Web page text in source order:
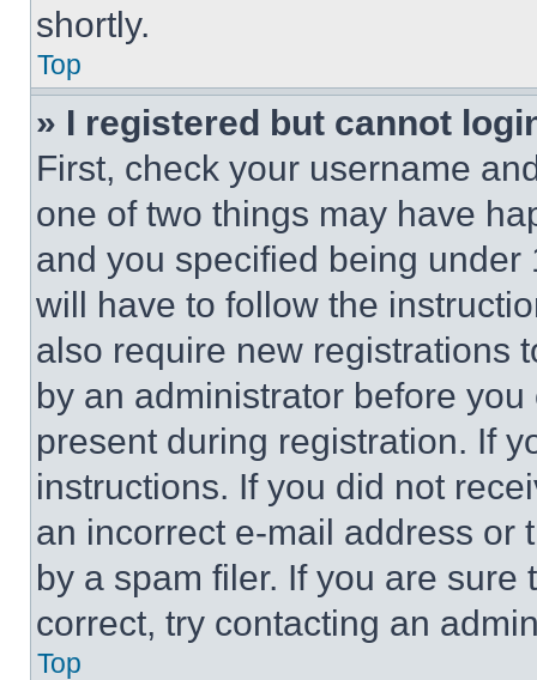
shortly.
Top
» I registered but cannot
First, check your username
one of two things may have
and you specified being
will have to follow the
also require new registrations
by an administrator before
present during registration. If
instructions. If you did not
an incorrect e-mail address or
by a spam filer. If you are
correct, try contacting an
Top